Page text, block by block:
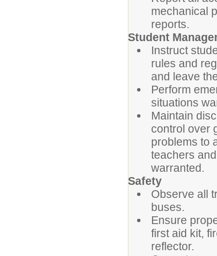
mechanical
reports.
Student
Instruct
rules and
and leave
Perform
situations
Maintain
control over
problems to
teachers
warranted.
Safety
Observe all
buses.
Ensure
first aid kit,
reflector.